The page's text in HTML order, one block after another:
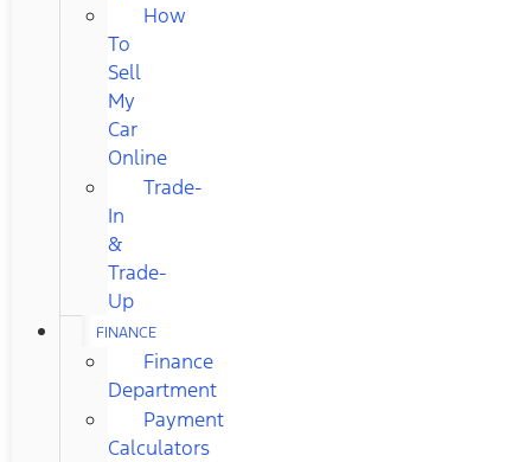
How
To
Sell
My
Car
Online
Trade-
In
&
Trade-
Up
FINANCE
Finance
Department
Payment
Calculators